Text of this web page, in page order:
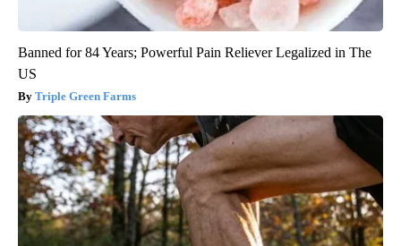
Banned for 84 Years; Powerful Pain Reliever Legalized in The
US
Triple Green Farms